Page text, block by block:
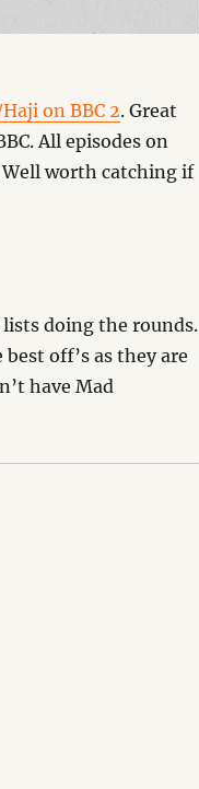
on BBC 2. Great
All episodes on
Well worth catching if
lists doing the rounds.
off’s as they are
have Mad